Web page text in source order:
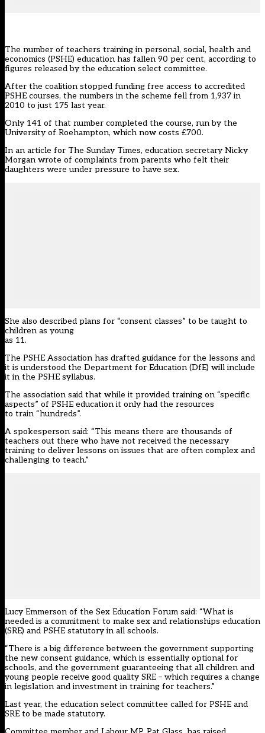
The number of teachers training in personal, social, health and
economics (PSHE) education has fallen 90 per cent, according to
figures released by the education select committee.
After the coalition stopped funding free access to accredited
PSHE courses, the numbers in the scheme fell from 1,937 in
2010 to just 175 last year.
Only 141 of that number completed the course, run by the
University of Roehampton, which now costs £700.
In an article for The Sunday Times, education secretary Nicky
Morgan wrote of complaints from parents who felt their
daughters were under pressure to have sex.
She also described plans for “consent classes” to be taught to
children as young
as 11.
The PSHE Association has drafted guidance for the lessons and
it is understood the Department for Education (DfE) will include
it in the PSHE syllabus.
The association said that while it provided training on “specific
aspects” of PSHE education it only had the resources
to train “hundreds”.
A spokesperson said: “This means there are thousands of
teachers out there who have not received the necessary
training to deliver lessons on issues that are often complex and
challenging to teach.”
Lucy Emmerson of the Sex Education Forum said: “What is
needed is a commitment to make sex and relationships education
(SRE) and PSHE statutory in all schools.
“There is a big difference between the government supporting
the new consent guidance, which is essentially optional for
schools, and the government guaranteeing that all children and
young people receive good quality SRE – which requires a change
in legislation and investment in training for teachers.”
Last year, the education select committee called for PSHE and
SRE to be made statutory.